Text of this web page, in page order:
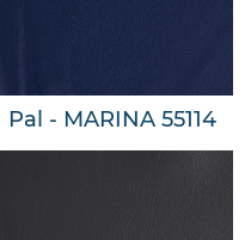
Pal - MARINA 55114